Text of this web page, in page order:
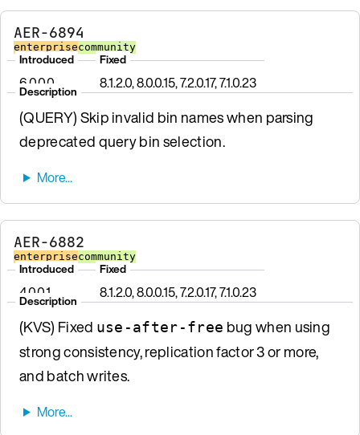
AER-6894
enterprisecommunity
Introduced
6.0.0.0
Fixed
8.1.2.0, 8.0.0.15, 7.2.0.17, 7.1.0.23
Description
(QUERY) Skip invalid bin names when parsing
deprecated query bin selection.
AER-6882
enterprisecommunity
Introduced
4.0.0.1
Fixed
8.1.2.0, 8.0.0.15, 7.2.0.17, 7.1.0.23
Description
(KVS) Fixed use-after-free bug when using
strong consistency, replication factor 3 or more,
and batch writes.